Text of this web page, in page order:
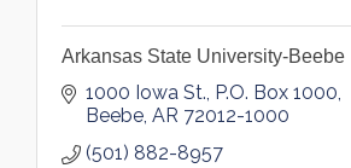
Arkansas State University-Beebe
1000 Iowa St. P.O. Box 1000
Beebe AR 72012-1000
(501) 882-8957